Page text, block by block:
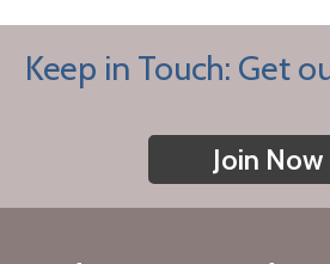
Keep in Touch: Get
Join Now